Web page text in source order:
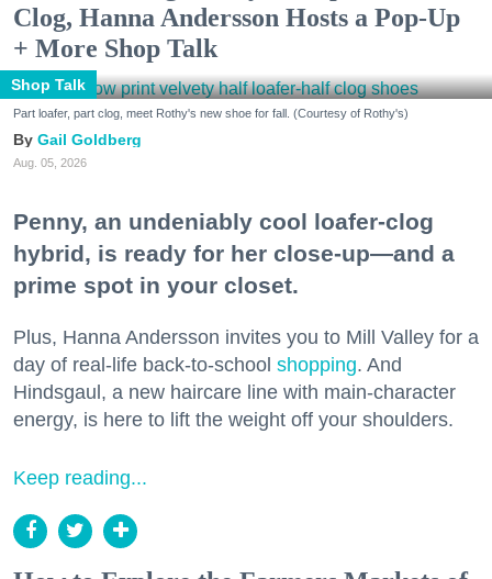
Clog, Hanna Andersson Hosts a Pop-Up
+ More Shop Talk
Shop Talk
Part loafer, part clog, meet Rothy's new shoe for fall. (Courtesy of Rothy's)
Gail Goldberg
Aug. 05, 2026
Penny, an undeniably cool loafer-clog
hybrid, is ready for her close-up—and a
prime spot in your closet.
Plus, Hanna Andersson invites you to Mill Valley for a
day of real-life back-to-school shopping. And
Hindsgaul, a new haircare line with main-character
energy, is here to lift the weight off your shoulders.
Keep reading...